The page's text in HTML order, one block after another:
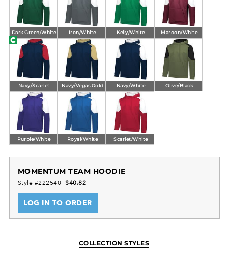
Dark Green/White Iron/White Kelly/White Maroon/White
Navy/Scarlet Navy/Vegas Gold Navy/White Olive/Black
Purple/White Royal/White Scarlet/White
MOMENTUM TEAM HOODIE
Style #222540 $40.82
LOG IN TO ORDER
COLLECTION STYLES